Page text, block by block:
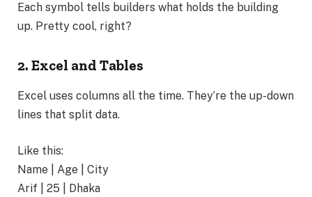
Each symbol tells builders what holds the building
up. Pretty cool, right?
2. Excel and Tables
Excel uses columns all the time. They’re the up-down
lines that split data.
Like this:
Name | Age | City
Arif | 25 | Dhaka